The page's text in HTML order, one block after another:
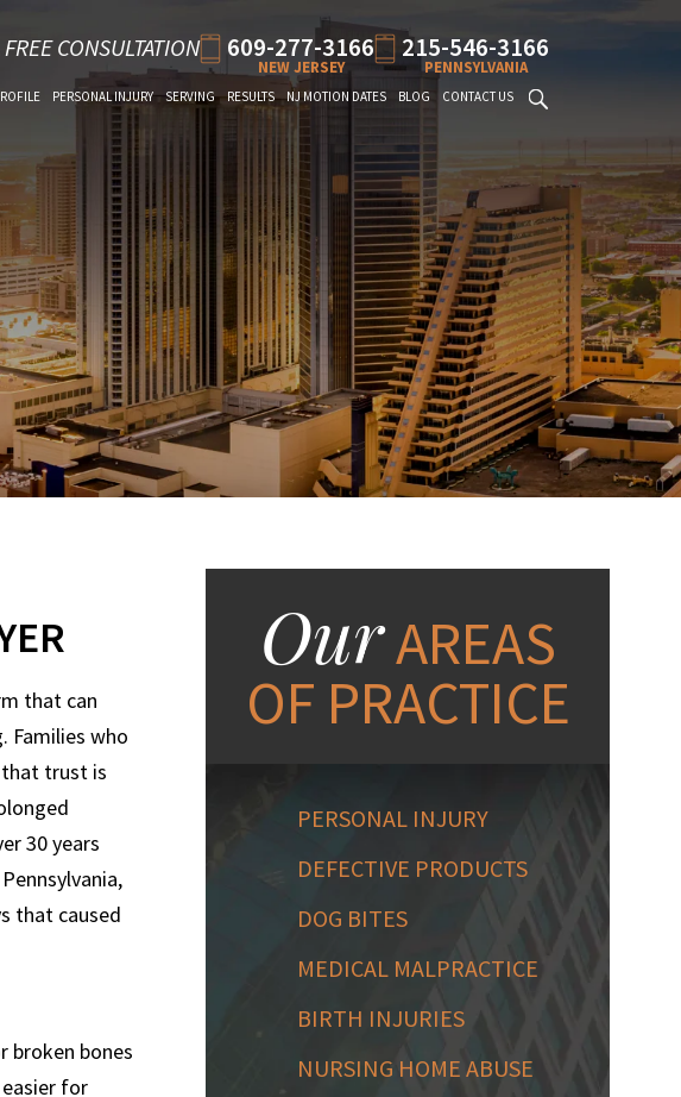
CONSULTATION 609-277-3166
NEW JERSEY
215-546-3166
PENNSYLVANIA
PERSONAL INJURY SERVING RESULTS NJ MOTION DATES BLOG CONTACT US
that can
Families who
trust is
30 years
that caused
broken bones
for
OurAREAS
OF PRACTICE
PERSONAL INJURY
DEFECTIVE PRODUCTS
DOG BITES
MEDICAL MALPRACTICE
BIRTH INJURIES
NURSING HOME ABUSE